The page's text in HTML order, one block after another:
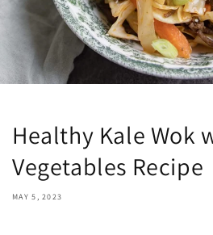
Healthy Kale Wok
Vegetables Recipe
MAY 5, 2023